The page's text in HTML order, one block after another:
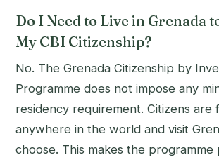
Do I Need to Live in Grenada
My CBI Citizenship?
No. The Grenada Citizenship by
Programme does not impose any
residency requirement. Citizens are
anywhere in the world and visit
choose. This makes the programme